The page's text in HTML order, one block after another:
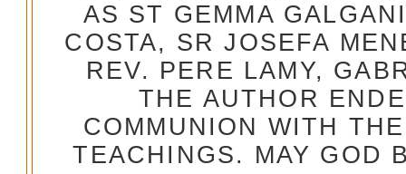
AS ST GEMMA
COSTA, SR JOSEFA
REV. PERE LAMY,
THE AUTHOR
COMMUNION WITH
TEACHINGS. MAY GOD